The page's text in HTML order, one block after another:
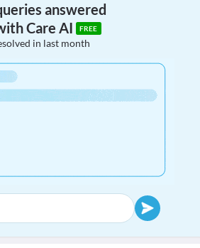
answered
Care AI
FREE
in last month